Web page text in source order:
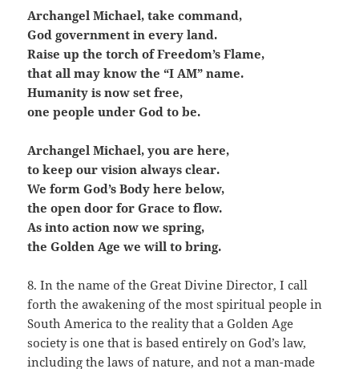
Archangel Michael, take command,
God government in every land.
Raise up the torch of Freedom’s Flame,
that all may know the “I AM” name.
Humanity is now set free,
one people under God to be.
Archangel Michael, you are here,
to keep our vision always clear.
We form God’s Body here below,
the open door for Grace to flow.
As into action now we spring,
the Golden Age we will to bring.
8. In the name of the Great Divine Director, I call
forth the awakening of the most spiritual people in
South America to the reality that a Golden Age
society is one that is based entirely on God’s law,
including the laws of nature, and not a man-made